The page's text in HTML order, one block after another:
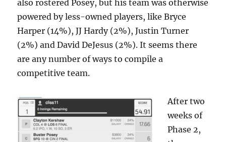
also rostered Posey, but his team was otherwise
powered by less-owned players, like Bryce
Harper (14%), JJ Hardy (2%), Justin Turner
(2%) and David DeJesus (2%). It seems there
are any number of ways to compile a
competitive team.
After two
weeks of
Phase 2,